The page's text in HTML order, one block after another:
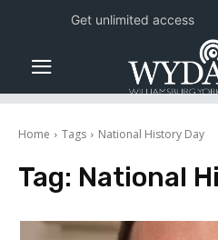
Home Tags National History Day
Tag: National
Get unlimited access